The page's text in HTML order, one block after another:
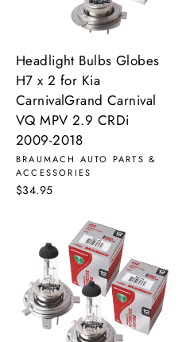
Headlight Bulbs Globes
H7 x 2 for Kia
CarnivalGrand Carnival
VQ MPV 2.9 CRDi
2009-2018
BRAUMACH AUTO PARTS &
ACCESSORIES
$34.95